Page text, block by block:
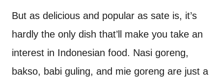
But as delicious and popular as sate is, it’s
hardly the only dish that’ll make you take an
interest in Indonesian food. Nasi goreng,
bakso, babi guling, and mie goreng are just a